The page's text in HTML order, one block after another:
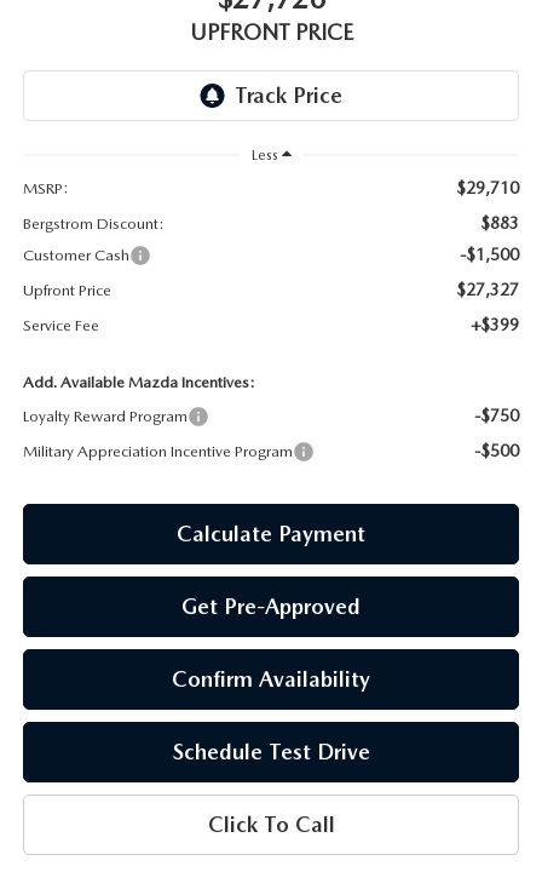
GENUINE MAZDA AIR FILTERS
PARTS SPECIALS
UPFRONT PRICE
Less
MSRP:
$29,710
Bergstrom Discount: $883
Customer Cash -$1,500
Upfront Price $27,327
Service Fee +$399
Add. Available Mazda Incentives:
Loyalty Reward Program
-$750
Military Appreciation Incentive Program -$500
Calculate Payment
Get Pre-Approved
Confirm Availability
Schedule Test Drive
Click To Call